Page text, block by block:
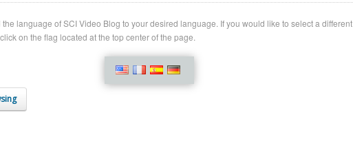
language of SCI Video Blog to your desired language. If you would like to select a different
on the flag located at the top center of the page.